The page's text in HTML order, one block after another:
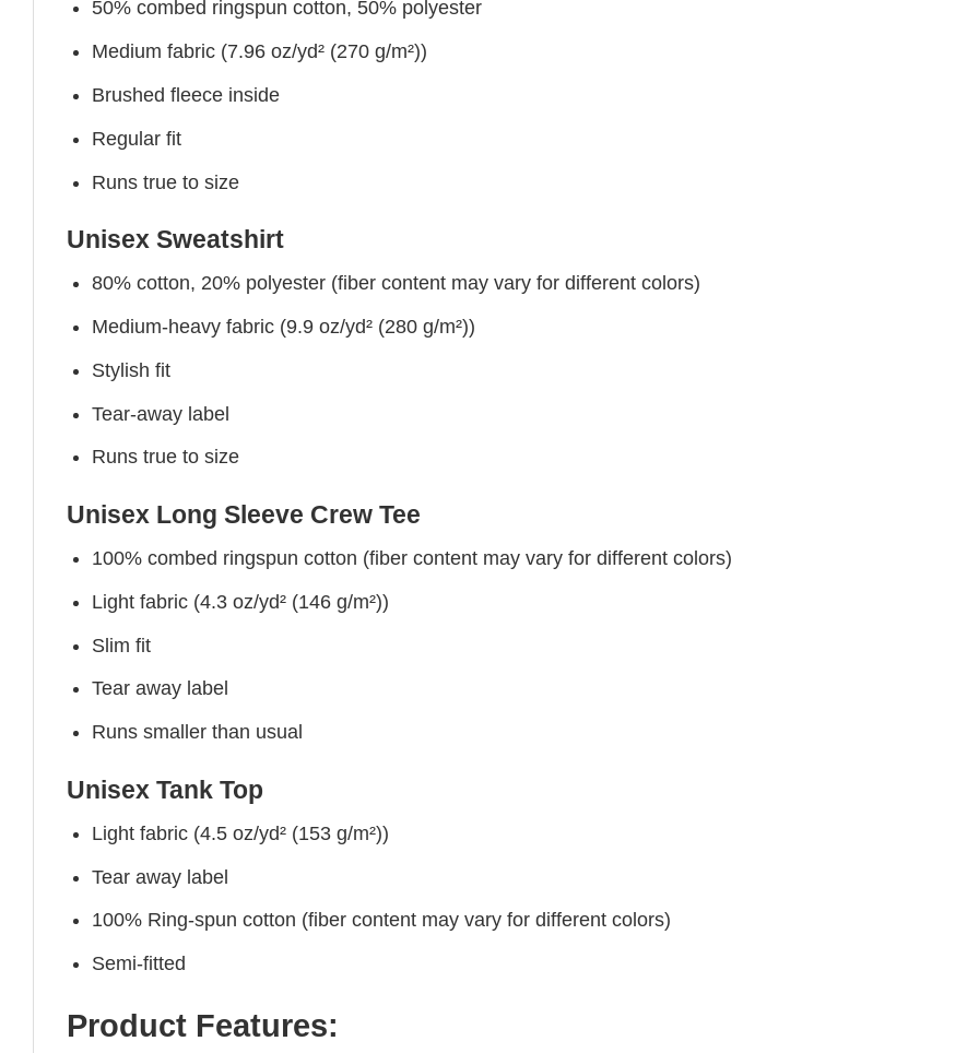
50% combed ringspun cotton, 50% polyester
Medium fabric (7.96 oz/yd² (270 g/m²))
Brushed fleece inside
Regular fit
Runs true to size
Unisex Sweatshirt
80% cotton, 20% polyester (fiber content may vary for different colors)
Medium-heavy fabric (9.9 oz/yd² (280 g/m²))
Stylish fit
Tear-away label
Runs true to size
Unisex Long Sleeve Crew Tee
100% combed ringspun cotton (fiber content may vary for different colors)
Light fabric (4.3 oz/yd² (146 g/m²))
Slim fit
Tear away label
Runs smaller than usual
Unisex Tank Top
Light fabric (4.5 oz/yd² (153 g/m²))
Tear away label
100% Ring-spun cotton (fiber content may vary for different colors)
Semi-fitted
Product Features: